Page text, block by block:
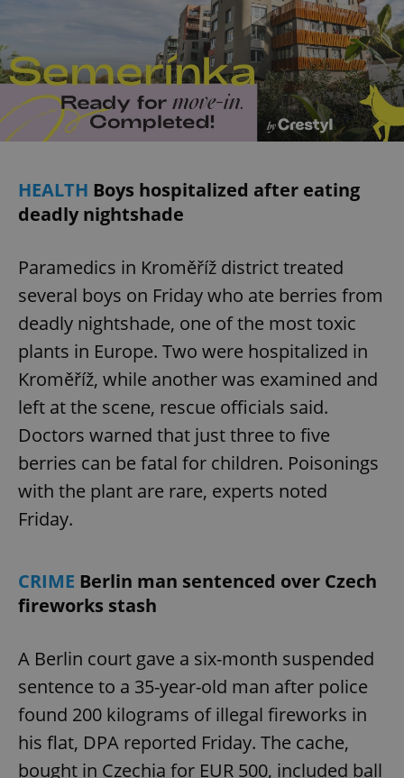
HEALTH Boys hospitalized after eating
deadly nightshade
Paramedics in Kroměříž district treated
several boys on Friday who ate berries from
deadly nightshade, one of the most toxic
plants in Europe. Two were hospitalized in
Kroměříž, while another was examined and
left at the scene, rescue officials said.
Doctors warned that just three to five
berries can be fatal for children. Poisonings
with the plant are rare, experts noted
Friday.
CRIME Berlin man sentenced over Czech
fireworks stash
A Berlin court gave a six-month suspended
sentence to a 35-year-old man after police
found 200 kilograms of illegal fireworks in
his flat, DPA reported Friday. The cache,
bought in Czechia for EUR 500, included ball